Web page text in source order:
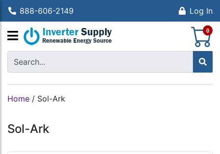
888-606-2149 Log In
0
Home / Sol-Ark
Sol-Ark